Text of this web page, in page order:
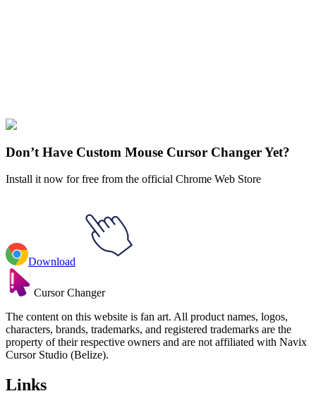
Web Media
Don’t Have Custom Mouse Cursor Changer Yet?
Install it now for free from the official Chrome Web Store
Download
Cursor Changer
The content on this website is fan art. All product names, logos,
characters, brands, trademarks, and registered trademarks are the
property of their respective owners and are not affiliated with Navix
Cursor Studio (Belize).
Links